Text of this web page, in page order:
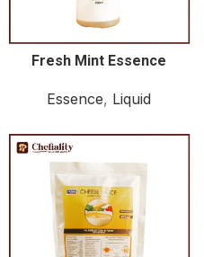
Fresh Mint Essence
Essence, Liquid